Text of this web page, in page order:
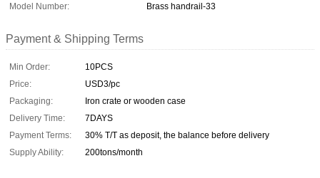
Model Number:
Brass handrail-33
Payment & Shipping Terms
Min Order:
10PCS
Price:
USD3/pc
Packaging:
Iron crate or wooden case
Delivery Time:
7DAYS
Payment Terms:
30% T/T as deposit, the balance before delivery
Supply Ability:
200tons/month